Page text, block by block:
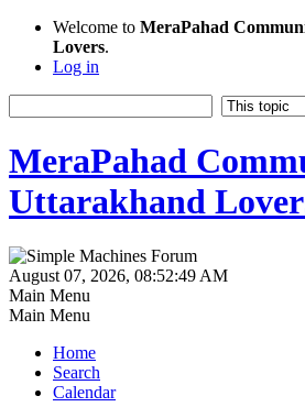
Welcome to MeraPahad
Lovers.
Log in
MeraPahad
Uttarakhand
August 07, 2026, 08:52:49 AM
Main Menu
Main Menu
Home
Search
Calendar